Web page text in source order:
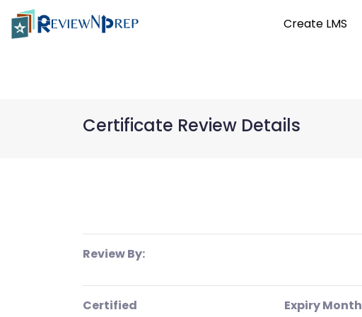
Create LMS
Certificate Review Details
Review By:
Certified Expiry Month